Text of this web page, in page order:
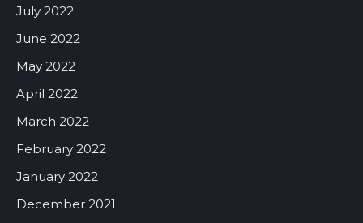
July 2022
June 2022
May 2022
April 2022
March 2022
February 2022
January 2022
December 2021